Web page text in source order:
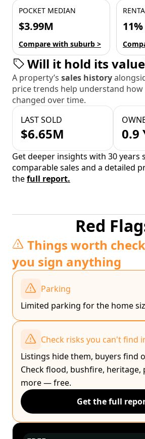
POCKET MEDIAN
$3.99M
Compare with suburb >
11%
Will it hold its
A property’s sales history
price trends help understand how
changed over time.
LAST SOLD
$6.65M 0.9
Get deeper insights with 30 years
comparable sales and a detailed
thefull report.
Red
Things worth
you sign anything
Parking
Limited parking for the home
Check risks you can't find
Listings hide them, buyers find
Check flood, bushfire, heritage,
more — free.
Get the full